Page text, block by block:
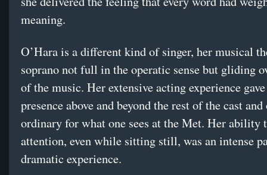
meaning.
O’Hara is a different kind of singer, her musical
soprano not full in the operatic sense but gliding
of the music. Her extensive acting experience gave
presence above and beyond the rest of the cast
ordinary for what one sees at the Met. Her ability
attention, even while sitting still, was an intense
dramatic experience.